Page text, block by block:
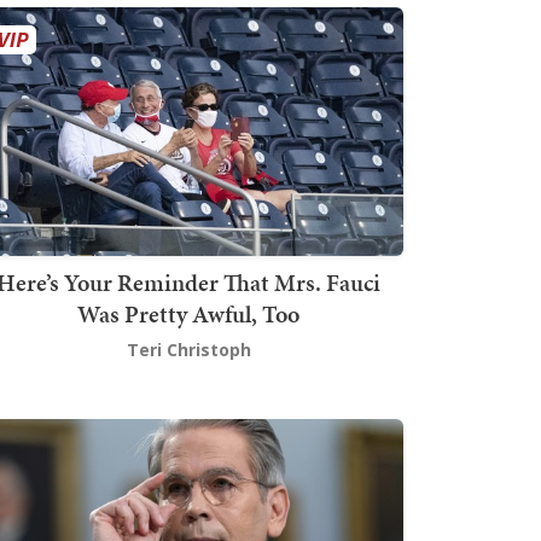
Your Reminder That Mrs. Fauci
Was Pretty Awful, Too
Teri Christoph